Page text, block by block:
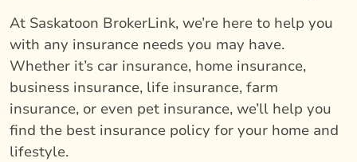
At Saskatoon BrokerLink, we’re here to help you
with any insurance needs you may have.
Whether it’s car insurance, home insurance,
business insurance, life insurance, farm
insurance, or even pet insurance, we’ll help you
find the best insurance policy for your home and
lifestyle.